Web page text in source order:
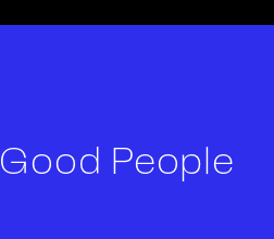
Good People